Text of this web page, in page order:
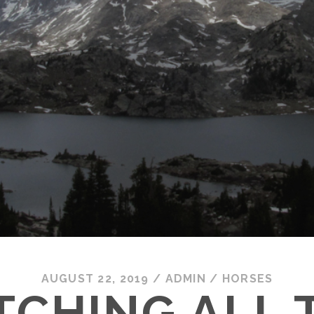
AUGUST 22, 2019 / ADMIN / HORSES